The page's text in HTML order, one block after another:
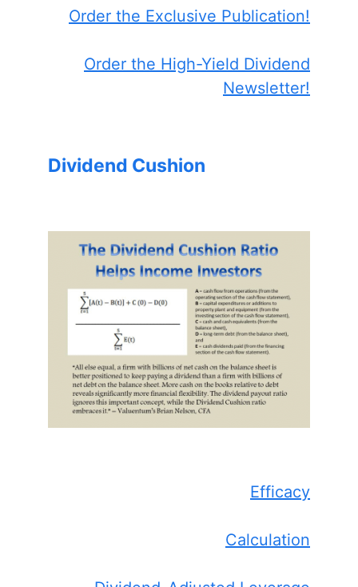
Order the Exclusive Publication!
Order the High-Yield Dividend
Newsletter!
Dividend Cushion
Efficacy
Calculation